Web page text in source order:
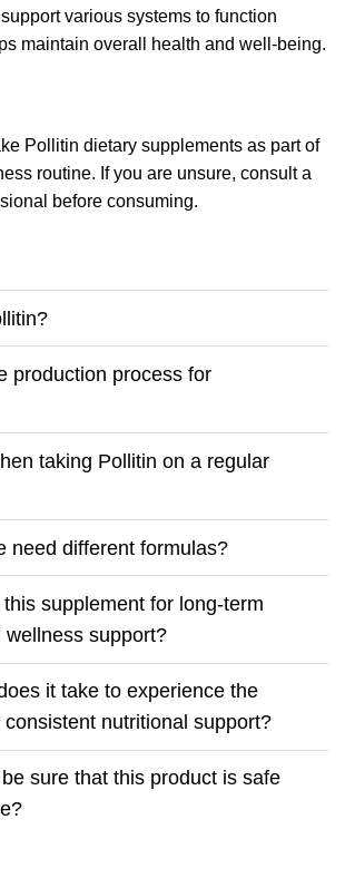
various systems to function
maintain overall health and well-being.
Pollitin dietary supplements as part of
routine. If you are unsure, consult a
before consuming.
production process for
taking Pollitin on a regular
need different formulas?
supplement for long-term
wellness support?
it take to experience the
consistent nutritional support?
sure that this product is safe